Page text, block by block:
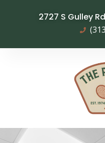
2727 S Gulley